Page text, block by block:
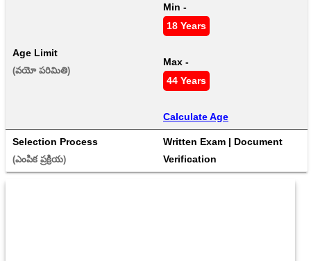
Age Limit
(వయో పరిమితి)
Min -
18 Years
Max -
44 Years
Calculate Age
Selection Process
(ఎంపిక ప్రక్రియ)
Written Exam | Document
Verification